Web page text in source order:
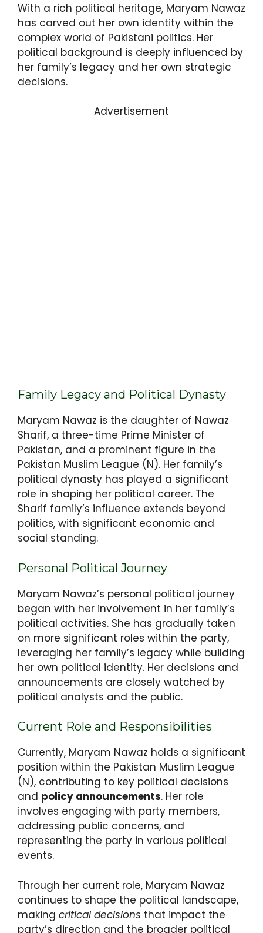
With a rich political heritage, Maryam Nawaz
has carved out her own identity within the
complex world of Pakistani politics. Her
political background is deeply influenced by
her family’s legacy and her own strategic
decisions.
Advertisement
Family Legacy and Political Dynasty
Maryam Nawaz is the daughter of Nawaz
Sharif, a three-time Prime Minister of
Pakistan, and a prominent figure in the
Pakistan Muslim League (N). Her family’s
political dynasty has played a significant
role in shaping her political career. The
Sharif family’s influence extends beyond
politics, with significant economic and
social standing.
Personal Political Journey
Maryam Nawaz’s personal political journey
began with her involvement in her family’s
political activities. She has gradually taken
on more significant roles within the party,
leveraging her family’s legacy while building
her own political identity. Her decisions and
announcements are closely watched by
political analysts and the public.
Current Role and Responsibilities
Currently, Maryam Nawaz holds a significant
position within the Pakistan Muslim League
(N), contributing to key political decisions
and policy announcements. Her role
involves engaging with party members,
addressing public concerns, and
representing the party in various political
events.
Through her current role, Maryam Nawaz
continues to shape the political landscape,
making critical decisions that impact the
party’s direction and the broader political